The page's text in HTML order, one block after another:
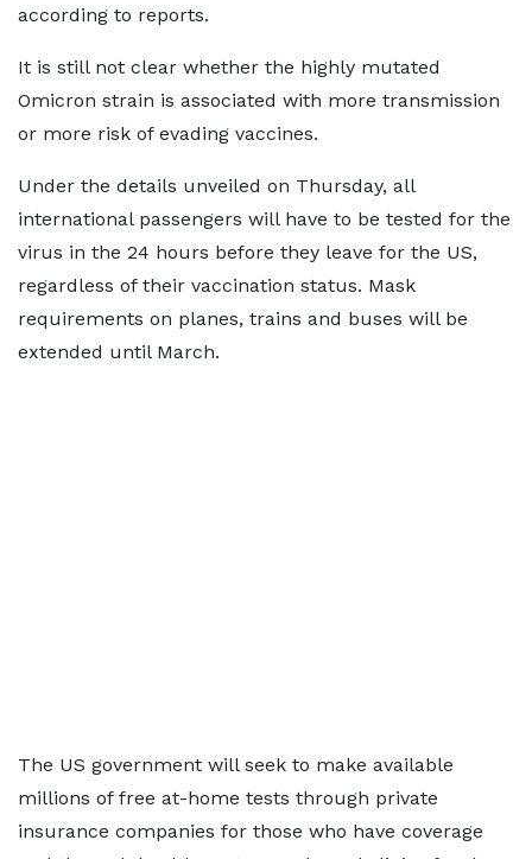
according to reports.
It is still not clear whether the highly mutated
Omicron strain is associated with more transmission
or more risk of evading vaccines.
Under the details unveiled on Thursday, all
international passengers will have to be tested for the
virus in the 24 hours before they leave for the US,
regardless of their vaccination status. Mask
requirements on planes, trains and buses will be
extended until March.
The US government will seek to make available
millions of free at-home tests through private
insurance companies for those who have coverage